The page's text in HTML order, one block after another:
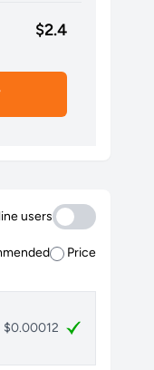
$2.4
users
Price
$0.00012